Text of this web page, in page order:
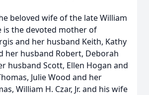
beloved wife of the late William
is the devoted mother of
and her husband Keith, Kathy
her husband Robert, Deborah
husband Scott, Ellen Hogan and
Julie Wood and her
William H. Czar, Jr. and his wife